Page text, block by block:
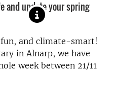
and update your spring
and climate-smart!
in Alnarp, we have
week between 21/11